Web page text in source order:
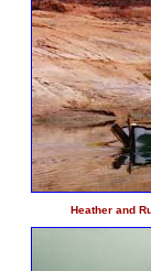
Heather and